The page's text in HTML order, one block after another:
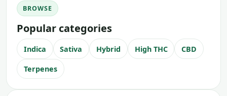
BROWSE
Popular categories
Indica Sativa Hybrid High THC CBD
Terpenes